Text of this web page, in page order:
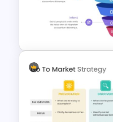
Strategic
PowerPoint